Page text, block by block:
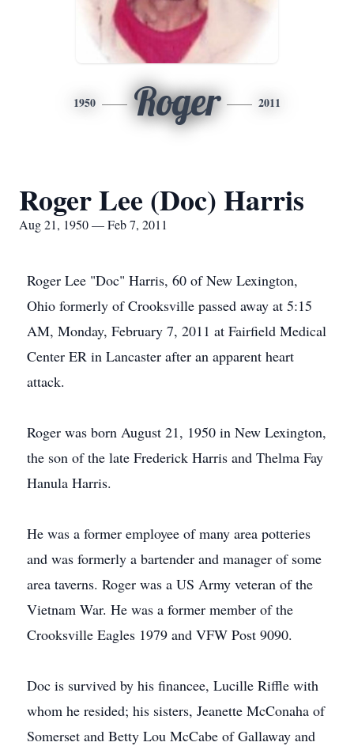
1950 Roger 2011
Roger Lee (Doc) Harris
Aug 21, 1950 — Feb 7, 2011
Roger Lee "Doc" Harris, 60 of New Lexington,
Ohio formerly of Crooksville passed away at 5:15
AM, Monday, February 7, 2011 at Fairfield Medical
Center ER in Lancaster after an apparent heart
attack.
Roger was born August 21, 1950 in New Lexington,
the son of the late Frederick Harris and Thelma Fay
Hanula Harris.
He was a former employee of many area potteries
and was formerly a bartender and manager of some
area taverns. Roger was a US Army veteran of the
Vietnam War. He was a former member of the
Crooksville Eagles 1979 and VFW Post 9090.
Doc is survived by his financee, Lucille Riffle with
whom he resided; his sisters, Jeanette McConaha of
Somerset and Betty Lou McCabe of Gallaway and